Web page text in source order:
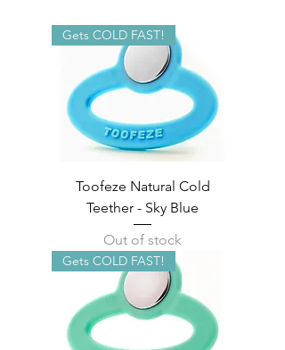
Gets COLD FAST!
Toofeze Natural Cold
Teether - Sky Blue
Out of stock
Gets COLD FAST!